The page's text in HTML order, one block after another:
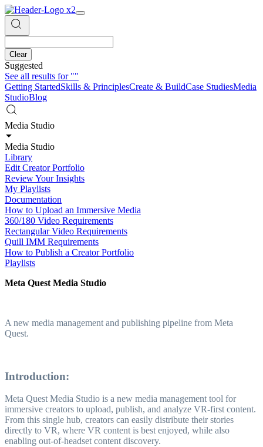
Clear
Suggested
See all results for""
Getting StartedSkills & PrinciplesCreate & BuildCase StudiesMedia
StudioBlog
Media Studio
Media Studio
Library
Edit Creator Portfolio
Review Your Insights
My Playlists
Documentation
How to Upload an Immersive Media
360/180 Video Requirements
Rectangular Video Requirements
Quill IMM Requirements
How to Publish a Creator Portfolio
Playlists
Meta Quest Media Studio
A new media management and publishing pipeline from Meta
Quest.
Introduction:
Meta Quest Media Studio is a new media management tool for
immersive creators to upload, publish, and analyze VR-first content.
From this single hub, creators can easily distribute their stories
directly to VR, where VR content is best enjoyed, while also
enabling out-of-headset content discovery.